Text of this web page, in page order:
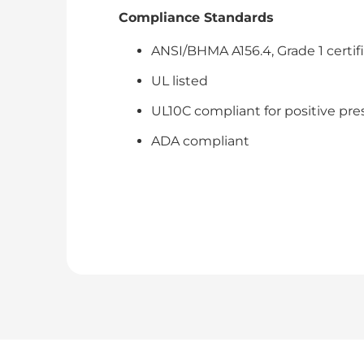
Compliance Standards
ANSI/BHMA A156.4, Grade 1
UL listed
UL10C compliant for positive
ADA compliant